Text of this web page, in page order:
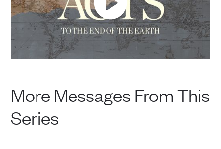
More Messages From This
Series